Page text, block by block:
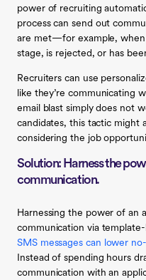
power of recruiting
process can send out
are met —for example,
stage, is rejected, or has
Recruiters can use
like they’re communicating
email blast simply does not
candidates, this tactic might
considering the job
Solution: Harness the
communication.
Harnessing the power of an
communication via template-
SMS messages can lower
Instead of spending hours
communication with an